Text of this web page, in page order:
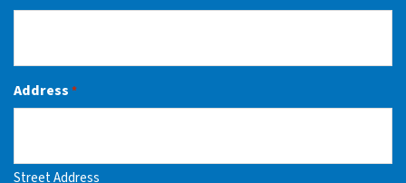
Address *
Street Address